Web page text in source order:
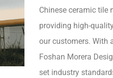
Chinese ceramic tile
providing high-
our customers. With
Foshan Morera
set industry